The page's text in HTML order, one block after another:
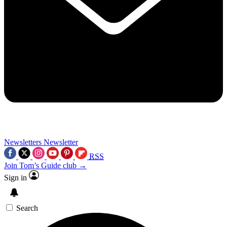
Newsletters Newsletter
RSS
Join Tom’s Guide club →
Sign in
Search